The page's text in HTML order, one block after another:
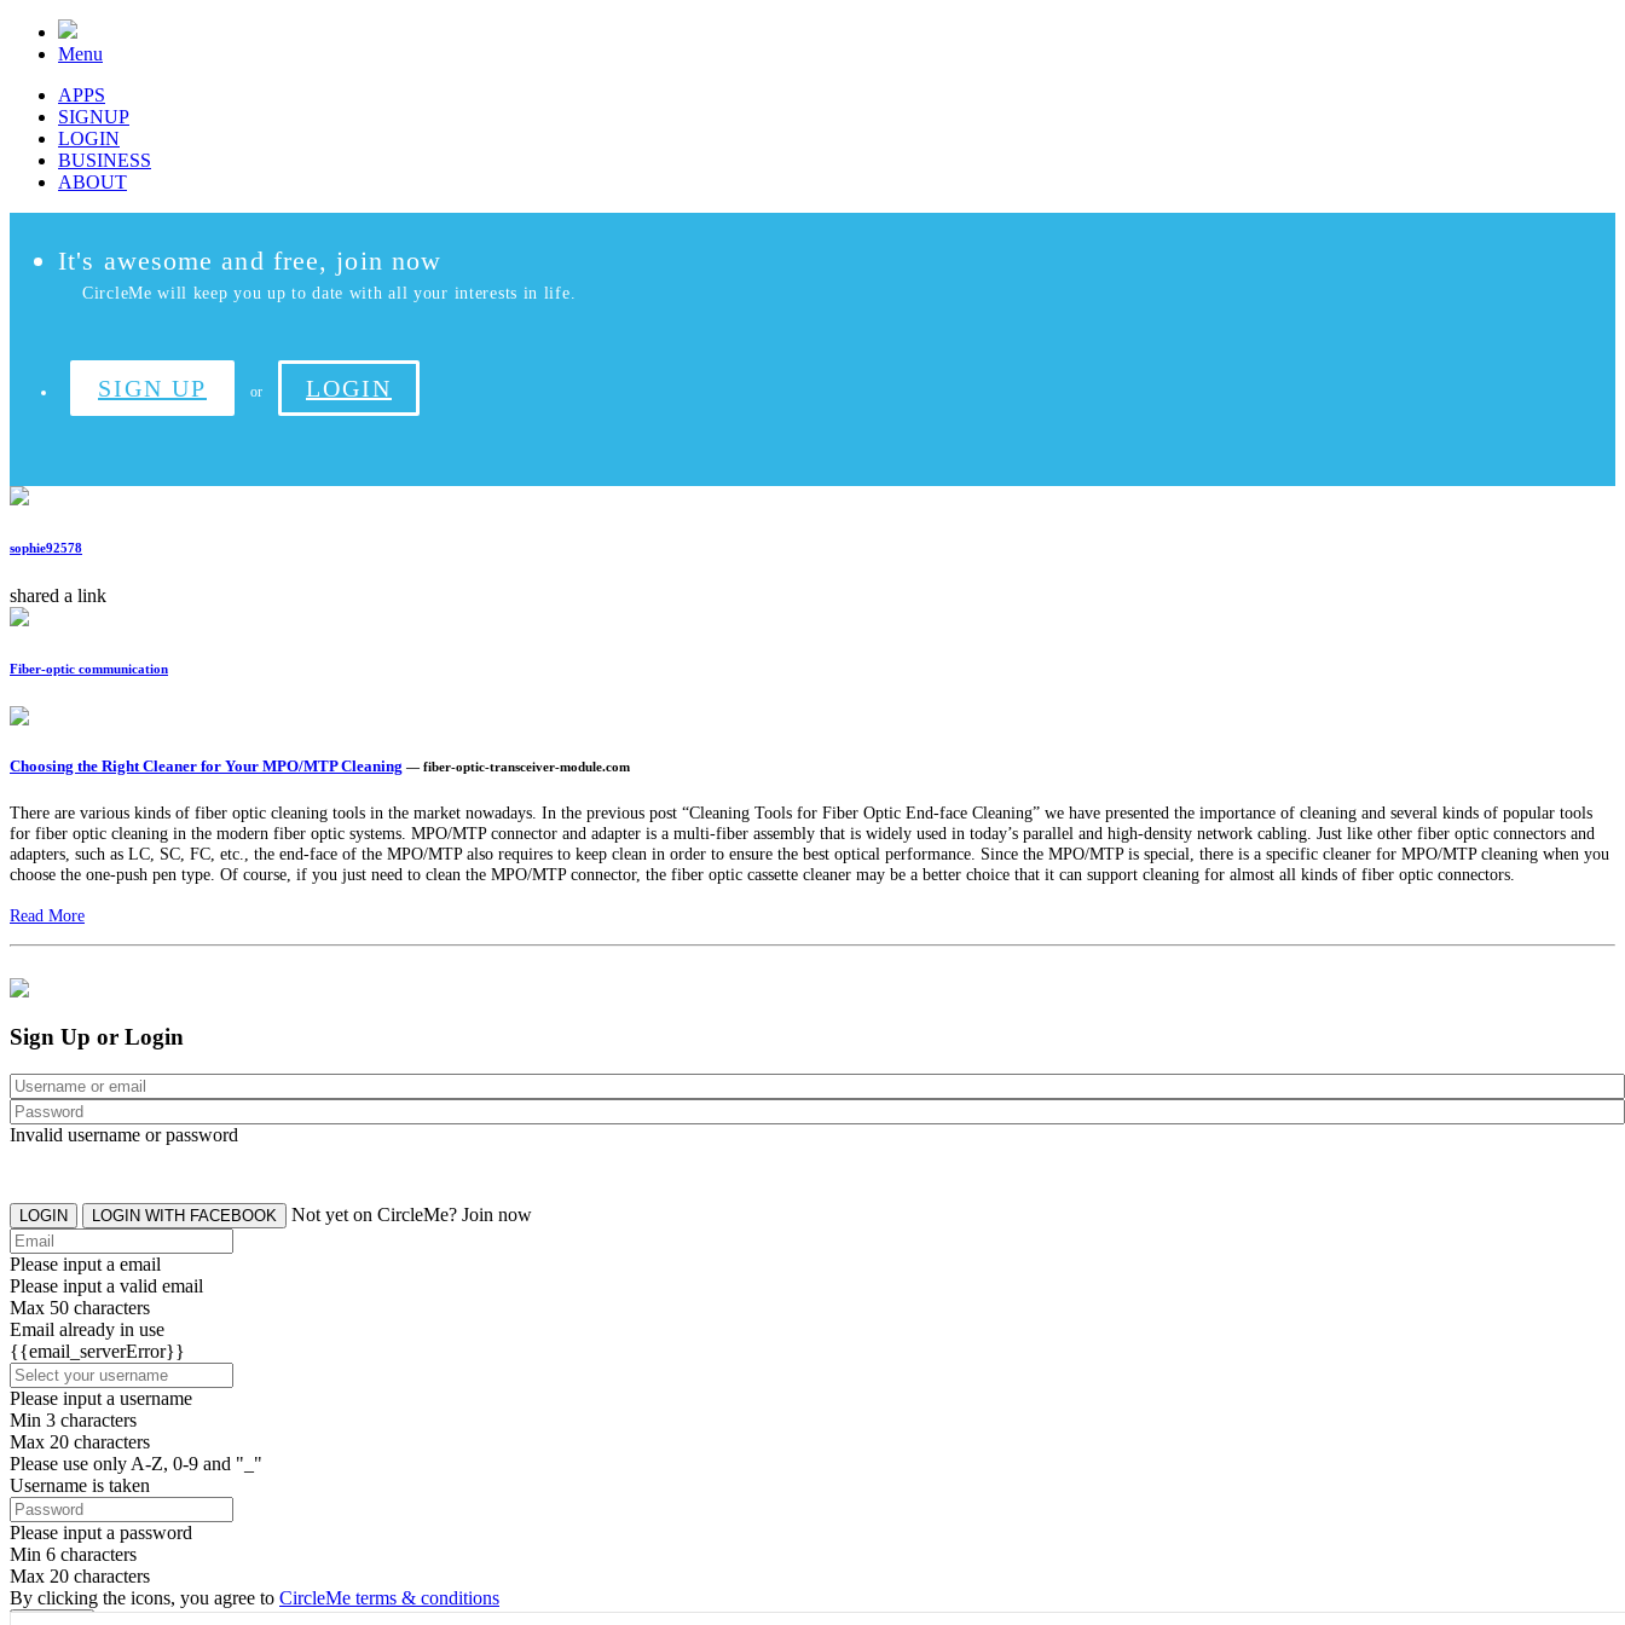
Menu
APPS
SIGNUP
LOGIN
BUSINESS
ABOUT
It's awesome and free, join now
CircleMe will keep you up to date with all your interests in life.
SIGN UP or LOGIN
sophie92578
shared a link
Fiber-optic communication
Choosing the Right Cleaner for Your MPO/MTP Cleaning — fiber-optic-transceiver-module.com
There are various kinds of fiber optic cleaning tools in the market nowadays. In the previous post “Cleaning Tools for Fiber Optic End-face Cleaning” we have presented the importance of cleaning and several kinds of popular tools
for fiber optic cleaning in the modern fiber optic systems. MPO/MTP connector and adapter is a multi-fiber assembly that is widely used in today’s parallel and high-density network cabling. Just like other fiber optic connectors and
adapters, such as LC, SC, FC, etc., the end-face of the MPO/MTP also requires to keep clean in order to ensure the best optical performance. Since the MPO/MTP is special, there is a specific cleaner for MPO/MTP cleaning when you
choose the one-push pen type. Of course, if you just need to clean the MPO/MTP connector, the fiber optic cassette cleaner may be a better choice that it can support cleaning for almost all kinds of fiber optic connectors.
Read More
Sign Up or Login
Invalid username or password
LOGIN LOGIN WITH FACEBOOK Not yet on CircleMe? Join now
Please input a email
Please input a valid email
Max 50 characters
Email already in use
{{email_serverError}}
Please input a username
Min 3 characters
Max 20 characters
Please use only A-Z, 0-9 and "_"
Username is taken
Please input a password
Min 6 characters
Max 20 characters
By clicking the icons, you agree to CircleMe terms & conditions